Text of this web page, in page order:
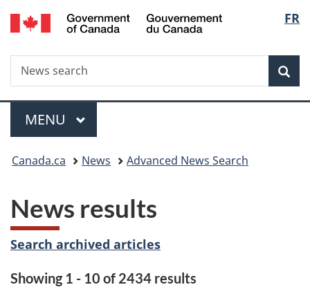
Skip
to
Skip
to
Switch
to
FR
Search
News
search
Menu
MAIN
MENU
You
here:
Canada.ca News Advanced News Search
News results
Search archived articles
Showing 1 - 10 of 2434 results